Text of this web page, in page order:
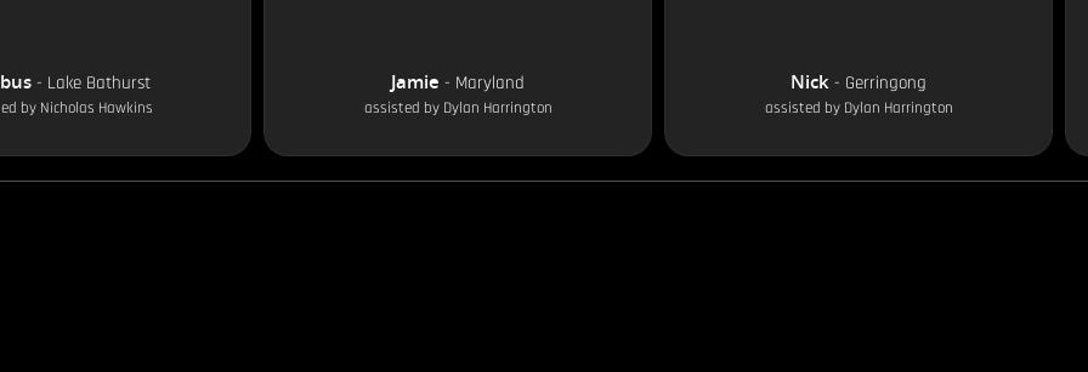
- Lake Bathurst
by Nicholas Hawkins
Jamie - Maryland
assisted by Dylan Harrington
Nick - Gerringong
assisted by Dylan Harrington